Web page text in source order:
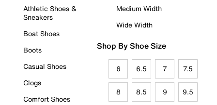
Athletic Shoes &
Sneakers
Boat Shoes
Boots
Casual Shoes
Clogs
Comfort Shoes
Medium Width
Wide Width
Shop By Shoe Size
6 6.5 7 7.5
8 8.5 9 9.5